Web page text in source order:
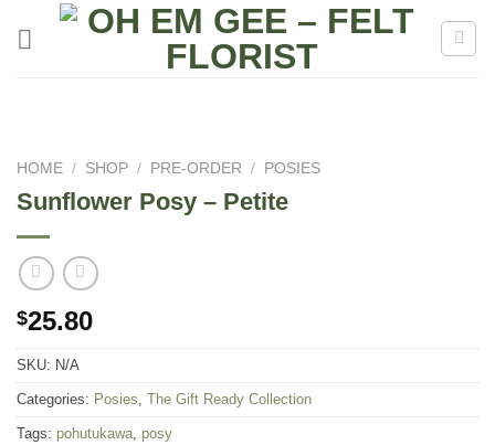
HOME / SHOP / PRE-ORDER / POSIES
Sunflower Posy – Petite
$25.80
SKU: N/A
Categories: Posies, The Gift Ready Collection
Tags: pohutukawa, posy